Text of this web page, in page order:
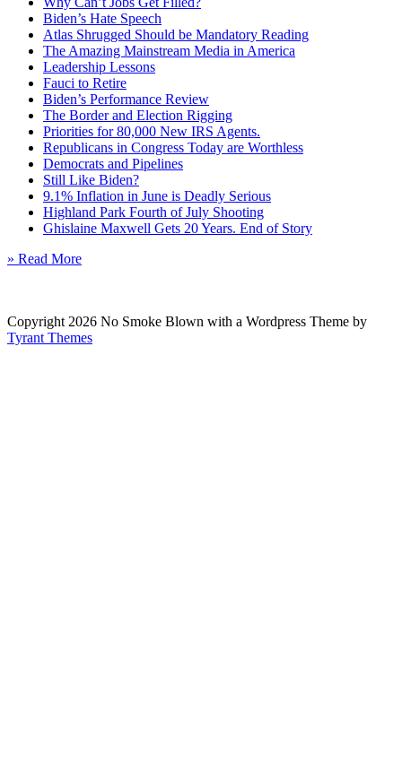
Biden’s Hate Speech
Atlas Shrugged Should be Mandatory Reading
The Amazing Mainstream Media in America
Leadership Lessons
Fauci to Retire
Biden’s Performance Review
The Border and Election Rigging
Priorities for 80,000 New IRS Agents.
Republicans in Congress Today are Worthless
Democrats and Pipelines
Still Like Biden?
9.1% Inflation in June is Deadly Serious
Highland Park Fourth of July Shooting
Ghislaine Maxwell Gets 20 Years. End of Story
» Read More
Copyright 2026 No Smoke Blown with a Wordpress Theme by
Tyrant Themes